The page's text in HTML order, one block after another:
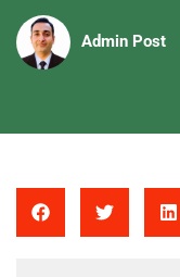
Admin Post